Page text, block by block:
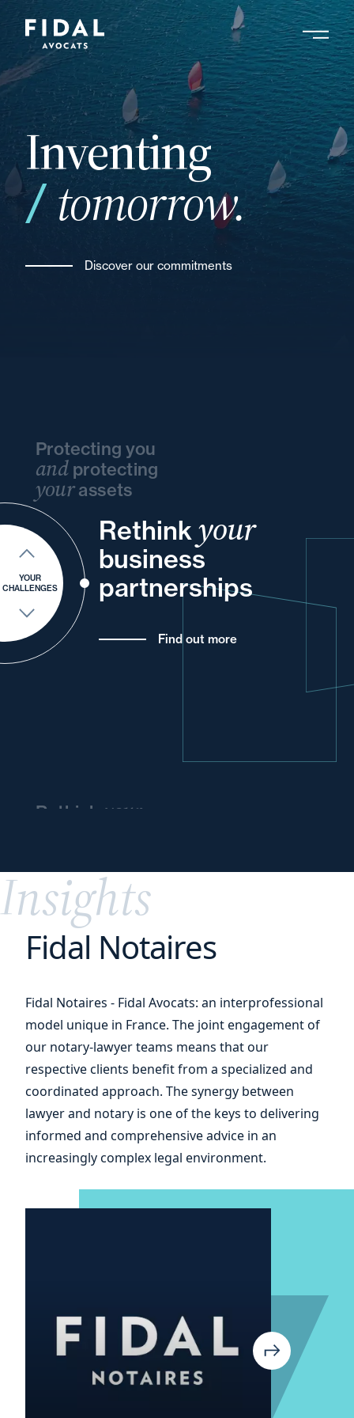
contentSearch by keyword, expert ....
Inventing
tomorrow.
Discover our commitments
YOUR
CHALLENGES
Protecting you
andprotecting
yourassets
Rethink your
business
partnerships
Find out more
Rethink your
your
and
and
and
your
and
your
and
your
your
and
Insights
Fidal Notaires
Fidal Notaires - Fidal Avocats: an interprofessional
model unique in France. The joint engagement of
our notary-lawyer teams means that our
respective clients benefit from a specialized and
coordinated approach. The synergy between
lawyer and notary is one of the keys to delivering
informed and comprehensive advice in an
increasingly complex legal environment.